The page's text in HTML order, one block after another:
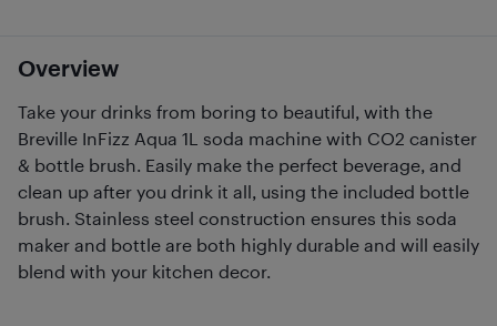
Overview
Take your drinks from boring to beautiful, with the
Breville InFizz Aqua 1L soda machine with CO2 canister
& bottle brush. Easily make the perfect beverage, and
clean up after you drink it all, using the included bottle
brush. Stainless steel construction ensures this soda
maker and bottle are both highly durable and will easily
blend with your kitchen decor.